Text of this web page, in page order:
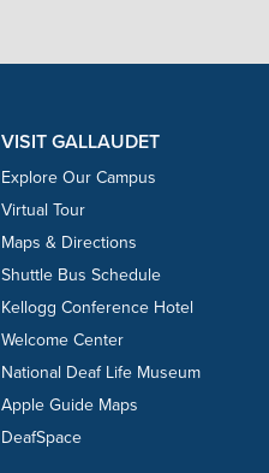
VISIT GALLAUDET
Explore Our Campus
Virtual Tour
Maps & Directions
Shuttle Bus Schedule
Kellogg Conference Hotel
Welcome Center
National Deaf Life Museum
Apple Guide Maps
DeafSpace